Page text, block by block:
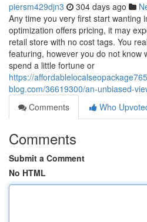
piersm429djn3 304 days ago
Any time you very first start wanting
optimization offers pricing, it may
retail store with no cost tags. You
featuring, however you do not know
spend a little fortune or
https://
blog.com/36619300/an-unbiased-
Comments
Who
Comments
Submit a Comment
No HTML